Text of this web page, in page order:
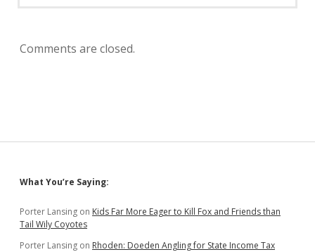
Comments are closed.
Sidebar
What You’re Saying:
Porter Lansing on Kids Far More Eager to Kill Fox and Friends than
Tail Wily Coyotes
Porter Lansing on Rhoden: Doeden Angling for State Income Tax